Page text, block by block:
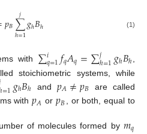
𝑝𝐵∑
ℎ=1
𝑗 𝑔ℎ𝐵ℎ (1)
with ∑𝑖𝑞=1𝑓𝑞𝐴𝑞=∑𝑗ℎ=1𝑔ℎ𝐵ℎ
stoichiometric systems, while
=1𝑔ℎ𝐵ℎ and 𝑝𝐴≠𝑝𝐵 are called
with𝑝𝐴 or𝑝𝐵, or both, equal to
of molecules formed by